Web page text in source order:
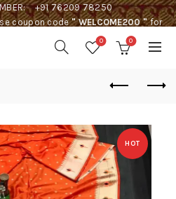
+91 76209 78250
coupon code" WELCOME200 "for
0 0
HOT